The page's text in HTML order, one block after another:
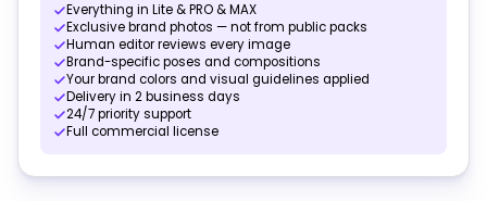
Everything in Lite & PRO & MAX
Exclusive brand photos — not from public packs
Human editor reviews every image
Brand-specific poses and compositions
Your brand colors and visual guidelines applied
Delivery in 2 business days
24/7 priority support
Full commercial license